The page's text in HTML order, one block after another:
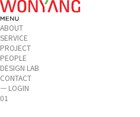
ABOUT
SERVICE
PROJECT
PEOPLE
DESIGN LAB
CONTACT
ㅡ LOGIN
01